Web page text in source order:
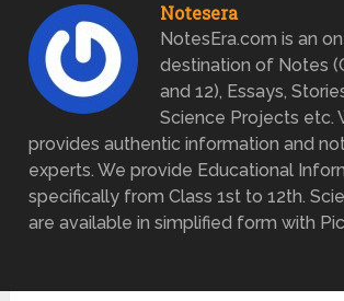
Notesera
NotesEra.com is an
destination of Notes
and 12), Essays,
Science Projects etc.
provides authentic information and
experts. We provide Educational
specifically from Class 1st to 12th.
are available in simplified form with